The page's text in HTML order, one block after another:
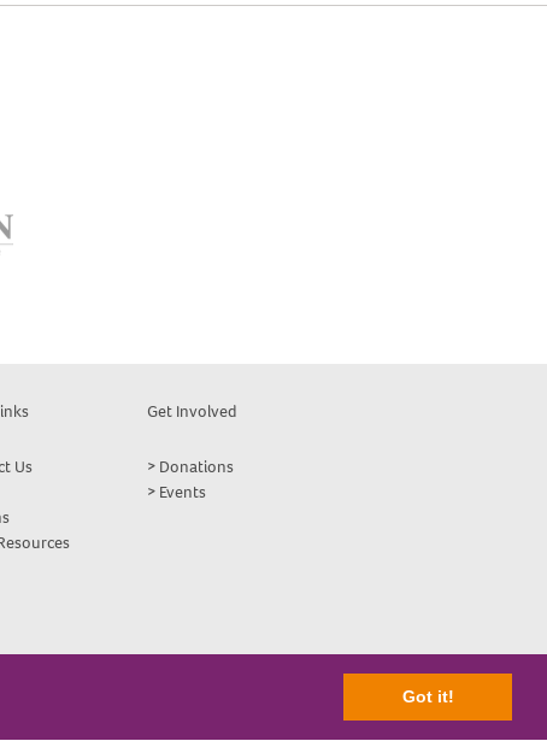
Got it!
Get Involved
Donations
Events
Us